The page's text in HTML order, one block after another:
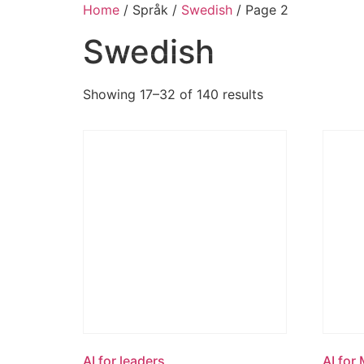
Home / Språk / Swedish / Page 2
Swedish
Showing 17–32 of 140 results